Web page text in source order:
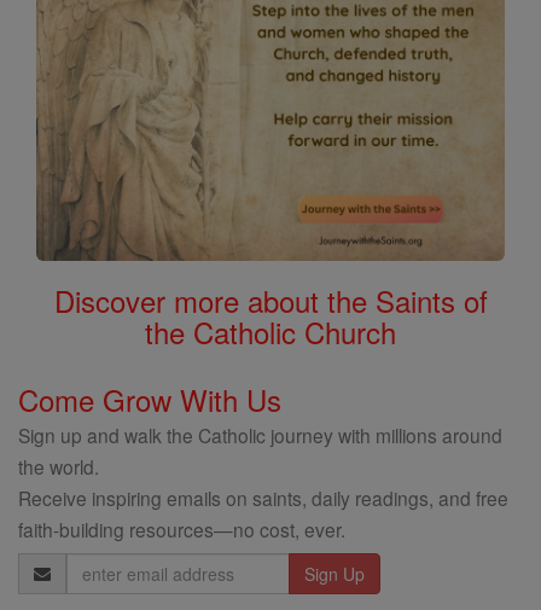
Discover more about the Saints of
the Catholic Church
Come Grow With Us
Sign up and walk the Catholic journey with millions around
the world.
Receive inspiring emails on saints, daily readings, and free
faith-building resources—no cost, ever.
Email
Address